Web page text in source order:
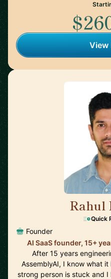
View
Rahul
Quick
Founder
AI SaaS founder, 15+
After 15 years
AssemblyAI, I know what
strong person is stuck and